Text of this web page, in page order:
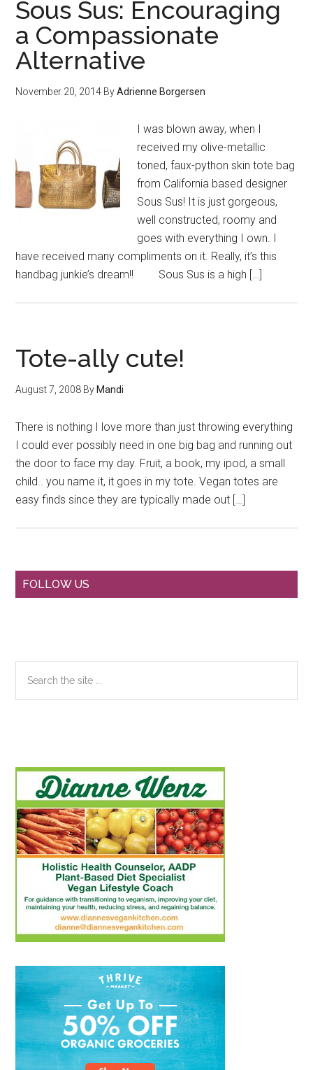
Sous Sus: Encouraging
a Compassionate
Alternative
November 20, 2014 ByAdrienne Borgersen
I was blown away, when I
received my olive-metallic
toned, faux-python skin tote bag
from California based designer
Sous Sus! It is just gorgeous,
well constructed, roomy and
goes with everything I own. I
have received many compliments on it. Really, it’s this
handbag junkie’s dream!! Sous Sus is a high […]
Tote-ally cute!
August 7, 2008 By Mandi
There is nothing I love more than just throwing everything
I could ever possibly need in one big bag and running out
the door to face my day. Fruit, a book, my ipod, a small
child.. you name it, it goes in my tote. Vegan totes are
easy finds since they are typically made out […]
Primary
FOLLOW US
the